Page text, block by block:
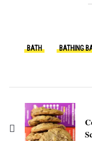
BATH BATHING